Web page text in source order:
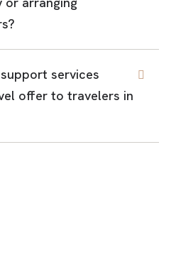
services
offer to travelers in